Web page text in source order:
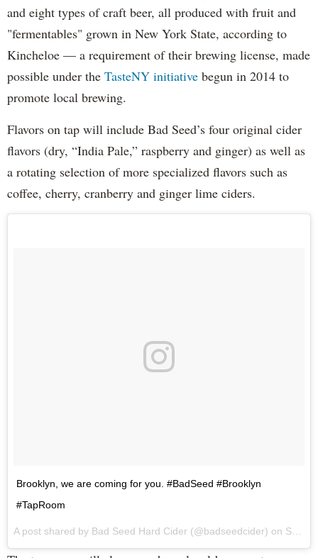
and eight types of craft beer, all produced with fruit and
"fermentables" grown in New York State, according to
Kincheloe — a requirement of their brewing license, made
possible under the TasteNY initiative begun in 2014 to
promote local brewing.
Flavors on tap will include Bad Seed’s four original cider
flavors (dry, “India Pale,” raspberry and ginger) as well as
a rotating selection of more specialized flavors such as
coffee, cherry, cranberry and ginger lime ciders.
Brooklyn, we are coming for you. #BadSeed #Brooklyn
#TapRoom
A post shared by Bad Seed Hard Cider (@badseedcider) on Sep 7, 2017 at 12:18pm PDT